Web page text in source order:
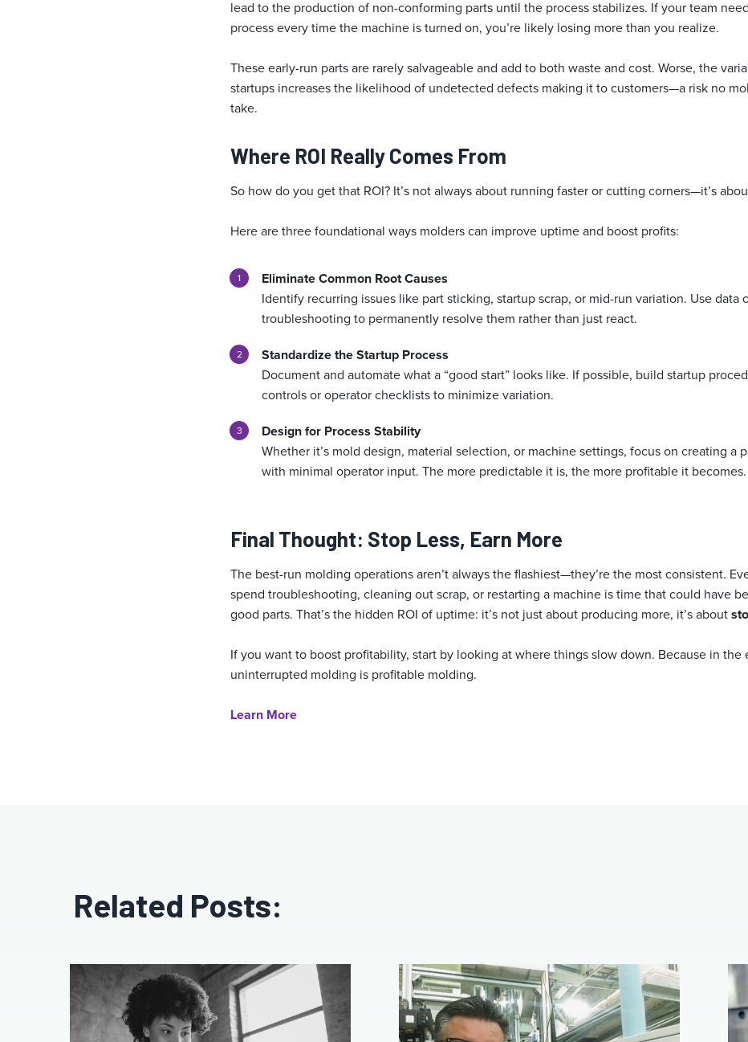
lead to the production of non-conforming parts until the process stabilizes. If your team
process every time the machine is turned on, you’re likely losing more than you realize.
These early-run parts are rarely salvageable and add to both waste and cost. Worse, the
startups increases the likelihood of undetected defects making it to customers—a risk no
take.
Where ROI Really Comes From
So how do you get that ROI? It’s not always about running faster or cutting corners—it’s
Here are three foundational ways molders can improve uptime and boost profits:
Eliminate Common Root Causes
Identify recurring issues like part sticking, startup scrap, or mid-run variation. Use data
troubleshooting to permanently resolve them rather than just react.
Standardize the Startup Process
Document and automate what a “good start” looks like. If possible, build startup
controls or operator checklists to minimize variation.
Design for Process Stability
Whether it’s mold design, material selection, or machine settings, focus on creating a
with minimal operator input. The more predictable it is, the more profitable it becomes.
Final Thought: Stop Less, Earn More
The best-run molding operations aren’t always the flashiest—they’re the most consistent.
spend troubleshooting, cleaning out scrap, or restarting a machine is time that could have
good parts. That’s the hidden ROI of uptime: it’s not just about producing more, it’s about
If you want to boost profitability, start by looking at where things slow down. Because in the
uninterrupted molding is profitable molding.
Learn More
Related Posts: